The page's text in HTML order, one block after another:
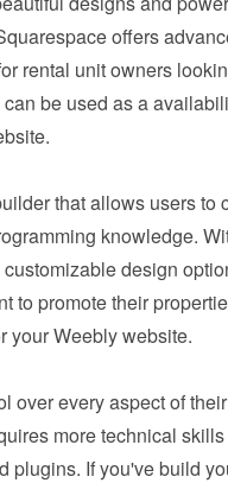
offers
rental unit owners
be used as a
that allows users to
knowledge.
design
to promote their
your Weebly website.
over every aspect of
more technical
plugins. If you've build